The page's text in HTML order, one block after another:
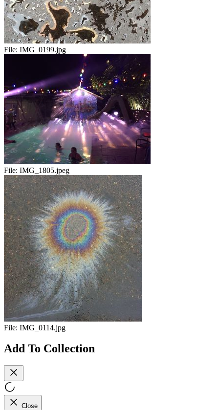
File: IMG_0199.jpg
File: IMG_1805.jpeg
File: IMG_0114.jpg
Add To Collection
Close